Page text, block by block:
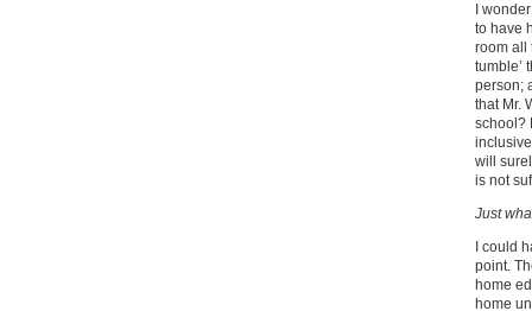
I
to have
room all
tumble’
person;
that Mr.
school?
will
is not
Just
I could
point.
home
home